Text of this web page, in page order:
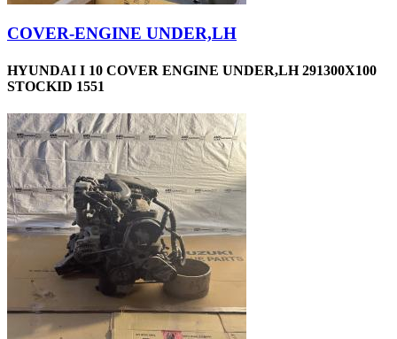
COVER-ENGINE UNDER,LH
HYUNDAI I 10 COVER ENGINE UNDER,LH 291300X100
STOCKID 1551